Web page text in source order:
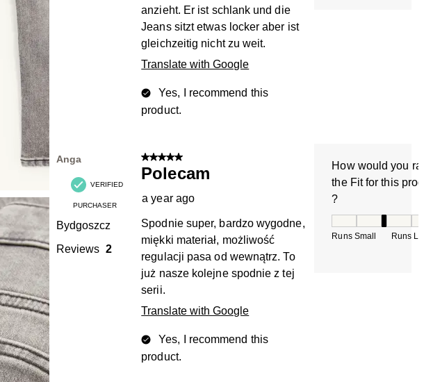
anzieht. Er ist schlank und die
Jeans sitzt etwas locker aber ist
gleichzeitig nicht zu weit.
Translate with Google
Yes, I recommend this
product.
Anga
VERIFIED
PURCHASER
Bydgoszcz
Reviews 2
5 out of 5 stars.
Polecam
a year ago
Spodnie super, bardzo wygodne,
miękki materiał, możliwość
regulacji pasa od wewnątrz. To
już nasze kolejne spodnie z tej
serii.
Translate with Google
Yes, I recommend this
product.
How would you
the Fit for this
?
Runs Small Runs